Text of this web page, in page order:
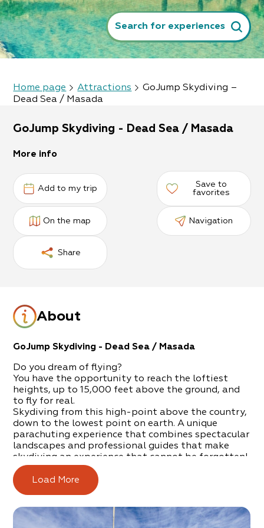
Search for experiences
Home page Attractions
GoJump Skydiving –
Dead Sea / Masada
GoJump Skydiving - Dead Sea / Masada
More info
Add to my trip
Save to
favorites
On the map Navigation
Share
About
GoJump Skydiving - Dead Sea / Masada
Do you dream of flying?
You have the opportunity to reach the loftiest
heights, up to 15,000 feet above the ground, and
to fly for real.
Skydiving from this high-point above the country,
down to the lowest point on earth. A unique
parachuting experience that combines spectacular
landscapes and professional guides that make
skydiving an experience that cannot be forgotten!
The experience will begin with a meeting with the
personal skydiving guide and, from there, after
To the plane that will take off for a magnificent
flight through the skies of the region, where you
Load More